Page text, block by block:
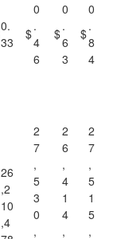
0.
33
$
0
.
4
6
$
0
.
6
3
$
0
.
8
4
26
,2
10
,4
2
7
,
5
3
0
,
2
6
,
4
1
4
,
2
7
,
5
1
5
,